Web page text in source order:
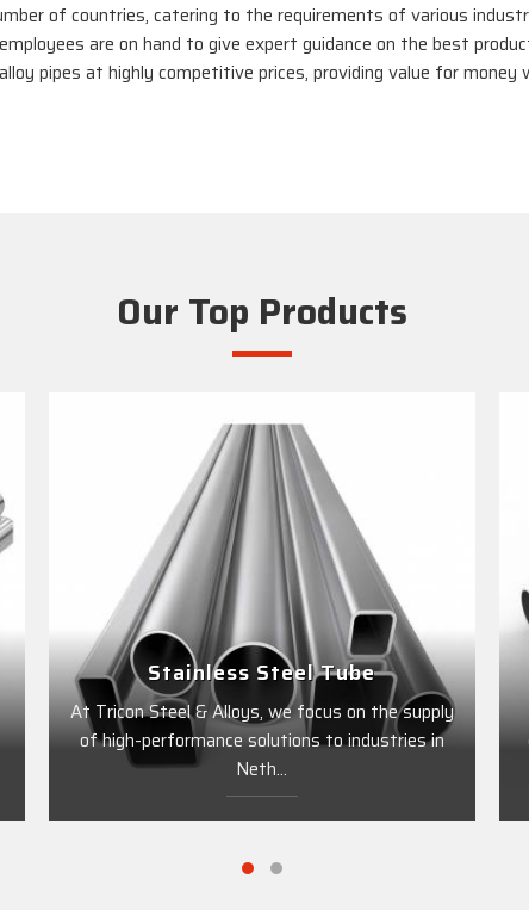
of countries, catering to the requirements of various
are on hand to give expert guidance on the best
pipes at highly competitive prices, providing value for money
Our Top Products
Stainless Steel Tube
At Tricon Steel & Alloys, we focus on the supply
of high-performance solutions to industries in
Neth...